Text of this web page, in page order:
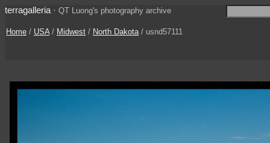
terragalleria · QT Luong's photography archive
Home / USA/ Midwest / North Dakota/ usnd57111